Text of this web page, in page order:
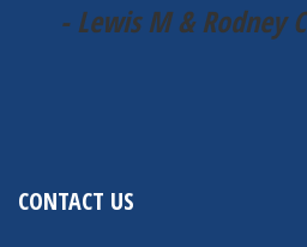
- Lewis M & Rodney C
CONTACT US